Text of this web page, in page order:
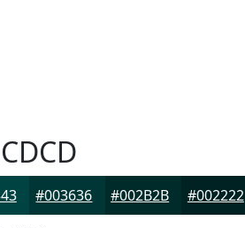
#003636 #002B2B #002222